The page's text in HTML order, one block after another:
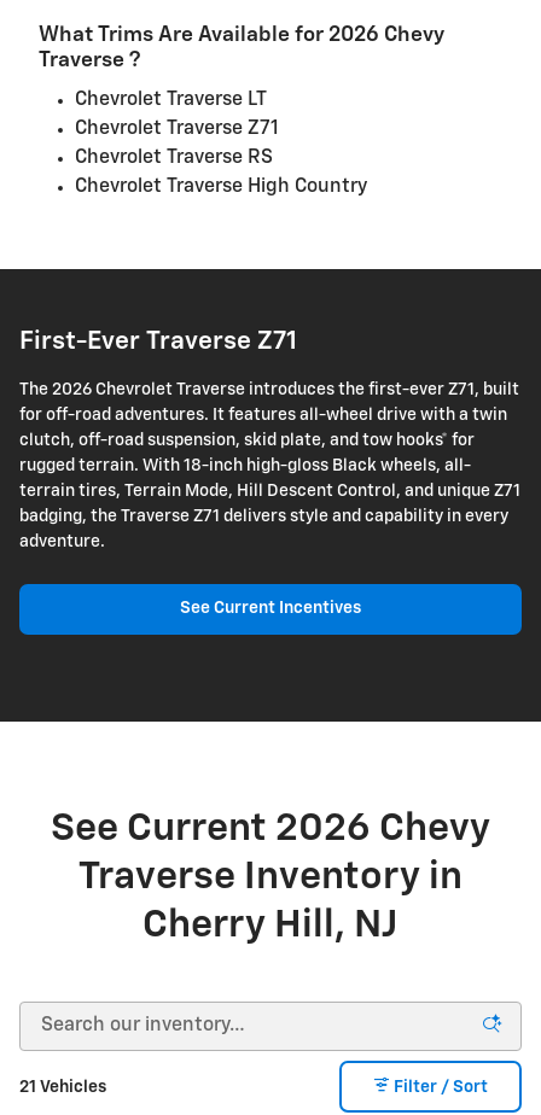
What Trims Are Available for 2026 Chevy
Traverse ?
Chevrolet Traverse LT
Chevrolet Traverse Z71
Chevrolet Traverse RS
Chevrolet Traverse High Country
First-Ever Traverse Z71
The 2026 Chevrolet Traverse introduces the first-ever Z71, built
for off-road adventures. It features all-wheel drive with a twin
clutch, off-road suspension, skid plate, and tow hooks* for
rugged terrain. With 18-inch high-gloss Black wheels, all-
terrain tires, Terrain Mode, Hill Descent Control, and unique Z71
badging, the Traverse Z71 delivers style and capability in every
adventure.
See Current Incentives
See Current 2026 Chevy
Traverse Inventory in
Cherry Hill, NJ
21 Vehicles Filter / Sort